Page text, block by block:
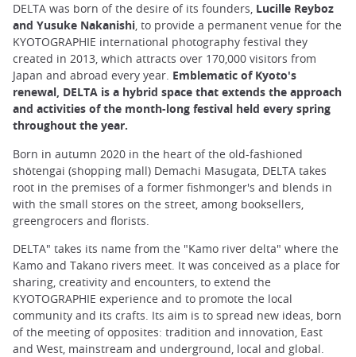
DELTA was born of the desire of its founders, Lucille Reyboz
and Yusuke Nakanishi, to provide a permanent venue for the
KYOTOGRAPHIE international photography festival they
created in 2013, which attracts over 170,000 visitors from
Japan and abroad every year. Emblematic of Kyoto's
renewal, DELTA is a hybrid space that extends the approach
and activities of the month-long festival held every spring
throughout the year.
Born in autumn 2020 in the heart of the old-fashioned
shōtengai (shopping mall) Demachi Masugata, DELTA takes
root in the premises of a former fishmonger's and blends in
with the small stores on the street, among booksellers,
greengrocers and florists.
DELTA" takes its name from the "Kamo river delta" where the
Kamo and Takano rivers meet. It was conceived as a place for
sharing, creativity and encounters, to extend the
KYOTOGRAPHIE experience and to promote the local
community and its crafts. Its aim is to spread new ideas, born
of the meeting of opposites: tradition and innovation, East
and West, mainstream and underground, local and global.